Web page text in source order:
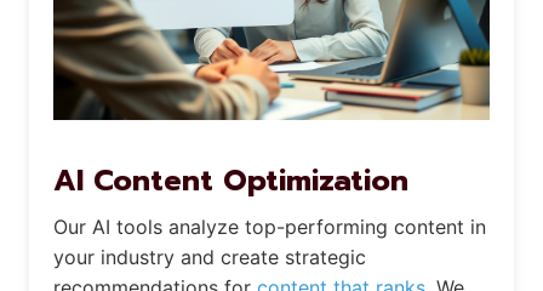
AI Content Optimization
Our AI tools analyze top-performing content in
your industry and create strategic